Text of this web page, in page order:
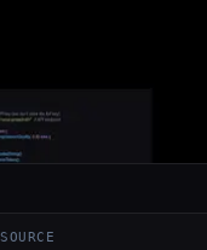
SOURCE